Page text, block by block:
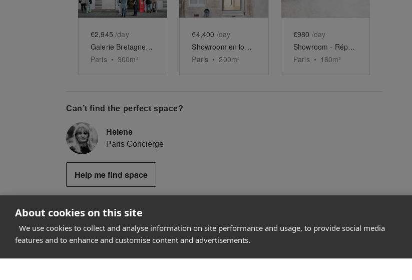
About cookies on this site
We use cookies to collect and analyse information on site performance and usage, to provide social media
features and to enhance and customise content and advertisements.
€2,945 /day
Galerie Bretagne - Turenne
Paris • 300m²
€4,400 /day
Showroom en longueur du Haut-Marais
Paris • 200m²
€980 /day
Showroom - République
Paris • 160m²
Can’t find the perfect space?
Helene
Paris Concierge
Help me find space
Why Appear Here
Company
Editorial